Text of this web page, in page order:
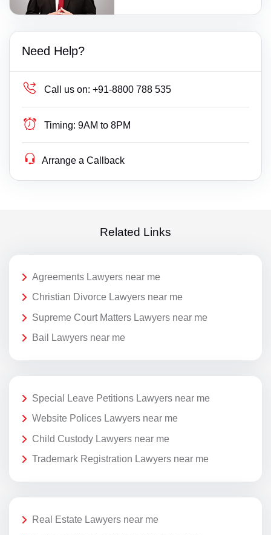
Need Help?
Call us on: +91-8800 788 535
Timing: 9AM to 8PM
Arrange a Callback
Related Links
Agreements Lawyers near me
Christian Divorce Lawyers near me
Supreme Court Matters Lawyers near me
Bail Lawyers near me
Special Leave Petitions Lawyers near me
Website Polices Lawyers near me
Child Custody Lawyers near me
Trademark Registration Lawyers near me
Real Estate Lawyers near me